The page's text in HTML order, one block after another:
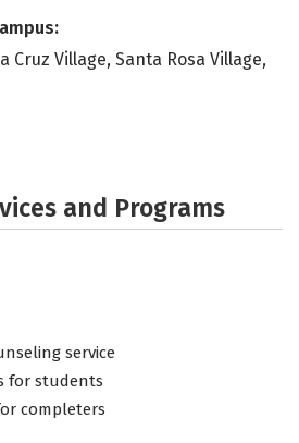
Cruz Village, Santa Rosa Village,
and Programs
service
for students
completers